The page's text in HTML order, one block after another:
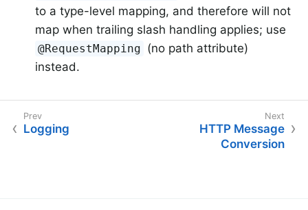
to a type-level mapping, and therefore will not
map when trailing slash handling applies; use
@RequestMapping (no path attribute)
instead.
Logging
HTTP Message
Conversion